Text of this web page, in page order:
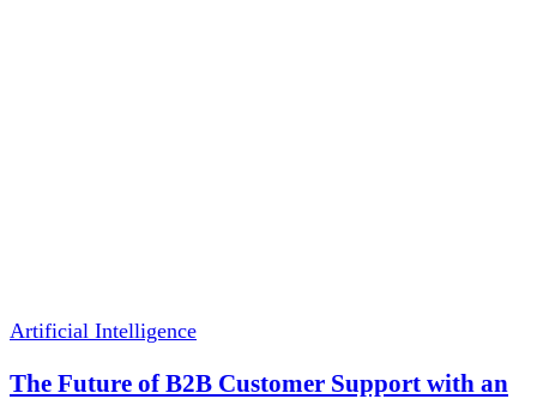
Artificial Intelligence
The Future of B2B Customer Support with an